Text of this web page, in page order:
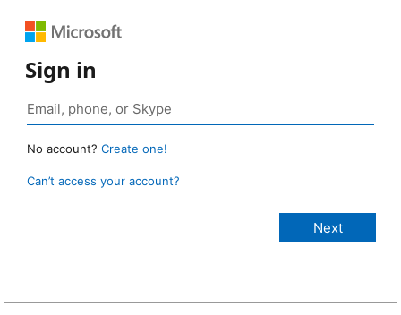
Sign in
No account? Create one!
Can’t access your account?